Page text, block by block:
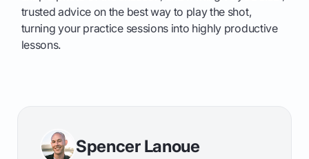
trusted advice on the best way to play the shot,
turning your practice sessions into highly productive
lessons.
Spencer Lanoue